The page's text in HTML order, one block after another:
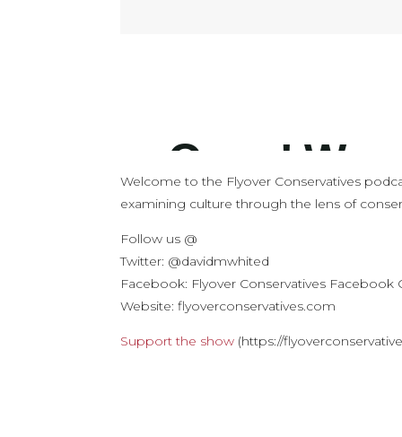
Welcome to the Flyover Conservatives
examining culture through the lens of
Follow us @
Twitter: @davidmwhited
Facebook: Flyover Conservatives Facebook
Website: flyoverconservatives.com
Support the show (https://